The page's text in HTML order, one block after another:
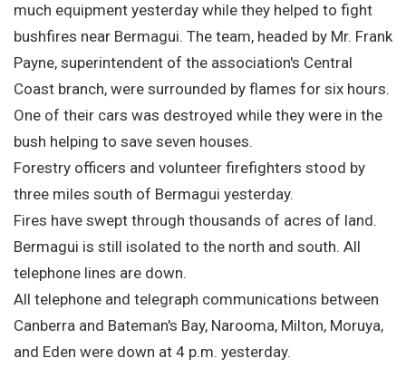
much equipment yesterday while they helped to fight
bushfires near Bermagui. The team, headed by Mr. Frank
Payne, superintendent of the association's Central
Coast branch, were surrounded by flames for six hours.
One of their cars was destroyed while they were in the
bush helping to save seven houses.
Forestry officers and volunteer firefighters stood by
three miles south of Bermagui yesterday.
Fires have swept through thousands of acres of land.
Bermagui is still isolated to the north and south. All
telephone lines are down.
All telephone and telegraph communications between
Canberra and Bateman's Bay, Narooma, Milton, Moruya,
and Eden were down at 4 p.m. yesterday.